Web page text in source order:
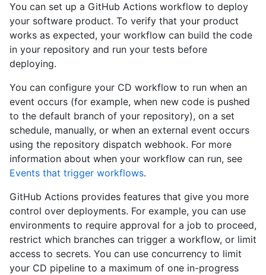
You can set up a GitHub Actions workflow to deploy
your software product. To verify that your product
works as expected, your workflow can build the code
in your repository and run your tests before
deploying.
You can configure your CD workflow to run when an
event occurs (for example, when new code is pushed
to the default branch of your repository), on a set
schedule, manually, or when an external event occurs
using the repository dispatch webhook. For more
information about when your workflow can run, see
Events that trigger workflows.
GitHub Actions provides features that give you more
control over deployments. For example, you can use
environments to require approval for a job to proceed,
restrict which branches can trigger a workflow, or limit
access to secrets. You can use concurrency to limit
your CD pipeline to a maximum of one in-progress